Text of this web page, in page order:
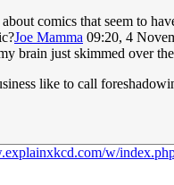
comics that seem to
Joe Mamma 09:20, 4
brain just skimmed over
like to call
w/